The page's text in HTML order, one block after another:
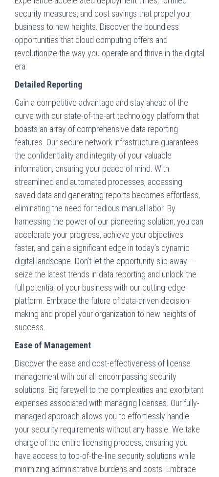
security measures, and cost savings that propel your
business to new heights. Discover the boundless
opportunities that cloud computing offers and
revolutionize the way you operate and thrive in the digital
era.
Detailed Reporting
Gain a competitive advantage and stay ahead of the
curve with our state-of-the-art technology platform that
boasts an array of comprehensive data reporting
features. Our secure network infrastructure guarantees
the confidentiality and integrity of your valuable
information, ensuring your peace of mind. With
streamlined and automated processes, accessing
saved data and generating reports becomes effortless,
eliminating the need for tedious manual labor. By
harnessing the power of our pioneering solution, you can
accelerate your progress, achieve your objectives
faster, and gain a significant edge in today’s dynamic
digital landscape. Don’t let the opportunity slip away –
seize the latest trends in data reporting and unlock the
full potential of your business with our cutting-edge
platform. Embrace the future of data-driven decision-
making and propel your organization to new heights of
success.
Ease of Management
Discover the ease and cost-effectiveness of license
management with our all-encompassing security
solutions. Bid farewell to the complexities and exorbitant
expenses associated with managing licenses. Our fully-
managed approach allows you to effortlessly handle
your security requirements without any hassle. We take
charge of the entire licensing process, ensuring you
have access to top-of-the-line security solutions while
minimizing administrative burdens and costs. Embrace